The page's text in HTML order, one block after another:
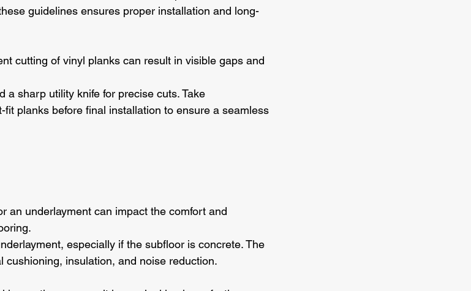
guidelines ensures proper installation and long-
cutting of vinyl planks can result in visible gaps and
a sharp utility knife for precise cuts. Take
planks before final installation to ensure a seamless
an underlayment can impact the comfort and
especially if the subfloor is concrete. The
cushioning, insulation, and noise reduction.